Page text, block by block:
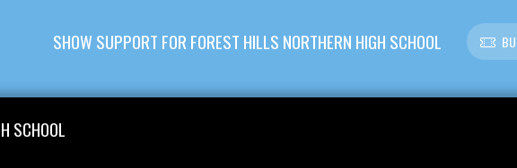
SHOW SUPPORT FOR FOREST HILLS NORTHERN HIGH SCHOOL
SCHOOL